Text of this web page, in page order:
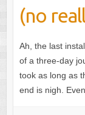
(no
Ah, the last
of a three-day
took as long as
end is nigh.